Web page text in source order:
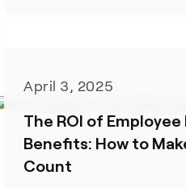
April 3, 2025
The ROI of Employee
Benefits: How to
Count